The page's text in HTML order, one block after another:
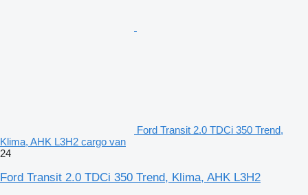
Ford Transit 2.0 TDCi 350 Trend,
Klima, AHK L3H2 cargo van
24
Ford Transit 2.0 TDCi 350 Trend, Klima, AHK L3H2